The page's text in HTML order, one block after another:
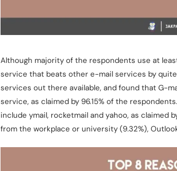
Although majority of the respondents use at
service that beats other e-mail services by
services out there available, and found that G-
service, as claimed by 96.15% of the
include ymail, rocketmail and yahoo, as claimed
from the workplace or university (9.32%),